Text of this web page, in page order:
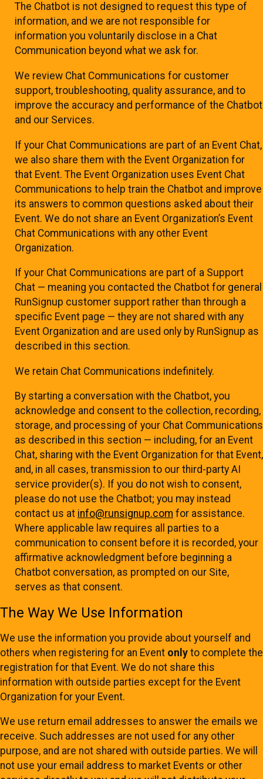
The Chatbot is not designed to request this type of
information, and we are not responsible for
information you voluntarily disclose in a Chat
Communication beyond what we ask for.
We review Chat Communications for customer
support, troubleshooting, quality assurance, and to
improve the accuracy and performance of the Chatbot
and our Services.
If your Chat Communications are part of an Event Chat,
we also share them with the Event Organization for
that Event. The Event Organization uses Event Chat
Communications to help train the Chatbot and improve
its answers to common questions asked about their
Event. We do not share an Event Organization’s Event
Chat Communications with any other Event
Organization.
If your Chat Communications are part of a Support
Chat — meaning you contacted the Chatbot for general
RunSignup customer support rather than through a
specific Event page — they are not shared with any
Event Organization and are used only by RunSignup as
described in this section.
We retain Chat Communications indefinitely.
By starting a conversation with the Chatbot, you
acknowledge and consent to the collection, recording,
storage, and processing of your Chat Communications
as described in this section — including, for an Event
Chat, sharing with the Event Organization for that Event,
and, in all cases, transmission to our third-party AI
service provider(s). If you do not wish to consent,
please do not use the Chatbot; you may instead
contact us at info@runsignup.com for assistance.
Where applicable law requires all parties to a
communication to consent before it is recorded, your
affirmative acknowledgment before beginning a
Chatbot conversation, as prompted on our Site,
serves as that consent.
The Way We Use Information
We use the information you provide about yourself and
others when registering for an Event only to complete the
registration for that Event. We do not share this
information with outside parties except for the Event
Organization for your Event.
We use return email addresses to answer the emails we
receive. Such addresses are not used for any other
purpose, and are not shared with outside parties. We will
not use your email address to market Events or other